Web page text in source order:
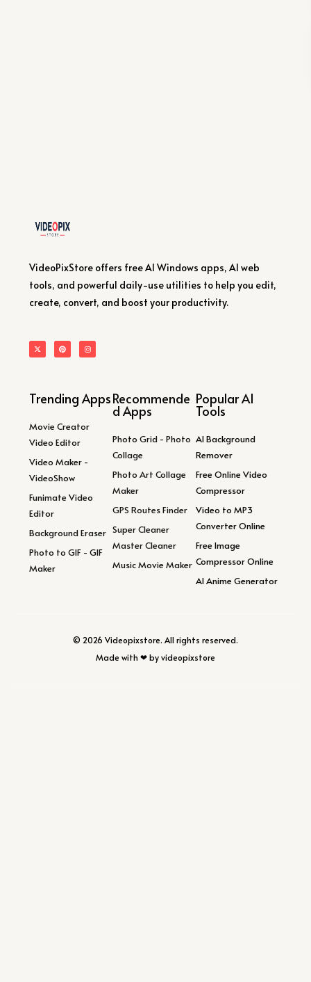
VideoPixStore offers free AI Windows apps, AI web
tools, and powerful daily-use utilities to help you edit,
create, convert, and boost your productivity.
Trending Apps
Movie Creator
Video Editor
Video Maker -
VideoShow
Funimate Video
Editor
Background Eraser
Photo to GIF - GIF
Maker
Recommende
d Apps
Photo Grid - Photo
Collage
Photo Art Collage
Maker
GPS Routes Finder
Super Cleaner
Master Cleaner
Music Movie Maker
Popular AI
Tools
AI Background
Remover
Free Online Video
Compressor
Video to MP3
Converter Online
Free Image
Compressor Online
AI Anime Generator
© 2026 Videopixstore. All rights reserved.
Made with ❤ by videopixstore